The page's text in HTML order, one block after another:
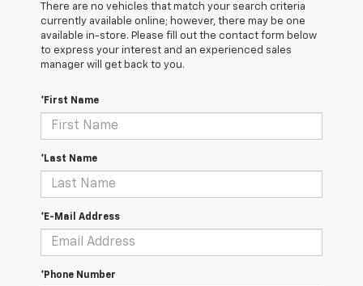
There are no vehicles that match your search criteria
currently available online; however, there may be one
available in-store. Please fill out the contact form below
to express your interest and an experienced sales
manager will get back to you.
*First Name
*Last Name
*E-Mail Address
*Phone Number